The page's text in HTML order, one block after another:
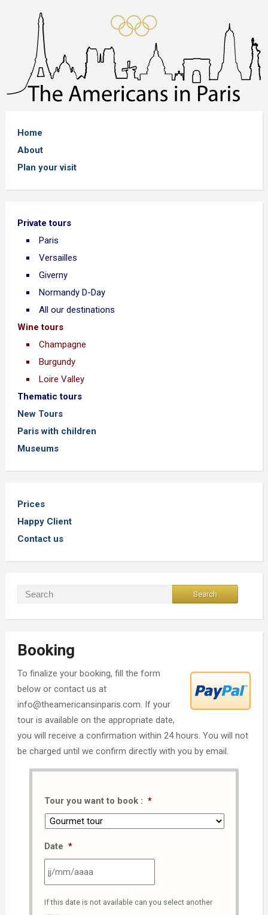
Home
About
Plan your visit
Private tours
Paris
Versailles
Giverny
Normandy D-Day
All our destinations
Wine tours
Champagne
Burgundy
Loire Valley
Thematic tours
New Tours
Paris with children
Museums
Prices
Happy Client
Contact us
Booking
To finalize your booking, fill the form
below or contact us at
info@theamericansinparis.com. If your
tour is available on the appropriate date,
you will receive a confirmation within 24 hours. You will not
be charged until we confirm directly with you by email.
Tour you want to book : *
Date *
slash
If this date is not available can you select another